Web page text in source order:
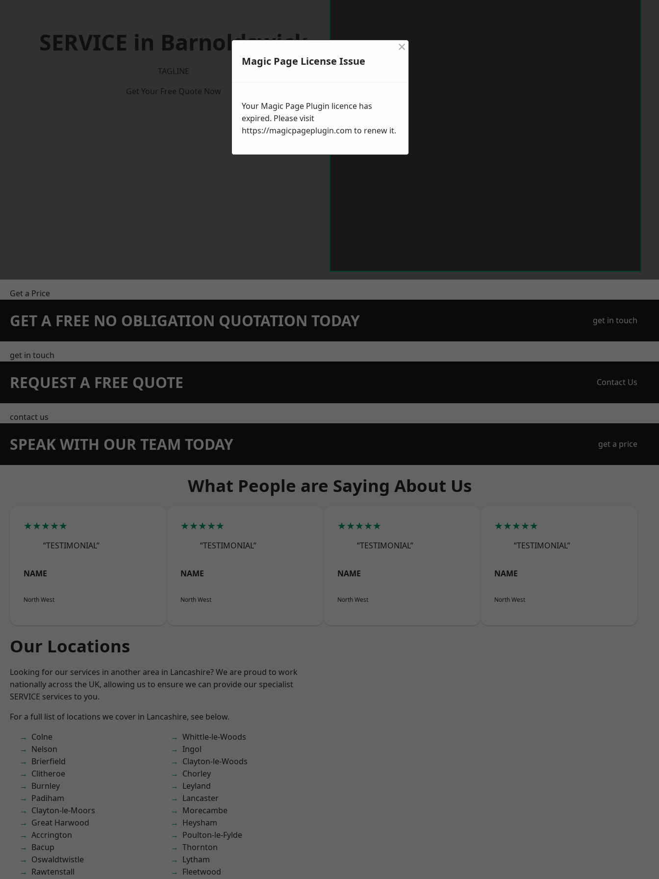
SERVICE in Barnoldswick
TAGLINE
Get Your Free Quote Now
Get a Price
GET A FREE NO OBLIGATION QUOTATION TODAY get in touch
get in touch
REQUEST A FREE QUOTE Contact Us
contact us
SPEAK WITH OUR TEAM TODAY get a price
What People are Saying About Us
★★★★★
“TESTIMONIAL”
NAME
North West
★★★★★
“TESTIMONIAL”
NAME
North West
★★★★★
“TESTIMONIAL”
NAME
North West
★★★★★
“TESTIMONIAL”
NAME
North West
Our Locations
Looking for our services in another area in Lancashire? We are proud to work
nationally across the UK, allowing us to ensure we can provide our specialist
SERVICE services to you.
For a full list of locations we cover in Lancashire, see below.
Colne
Nelson
Brierfield
Clitheroe
Burnley
Padiham
Clayton-le-Moors
Great Harwood
Accrington
Bacup
Oswaldtwistle
Rawtenstall
Whittle-le-Woods
Ingol
Clayton-le-Woods
Chorley
Leyland
Lancaster
Morecambe
Heysham
Poulton-le-Fylde
Thornton
Lytham
Fleetwood
Magic Page License Issue
×
Your Magic Page Plugin licence has
expired. Please visit
https://magicpageplugin.com to renew it.